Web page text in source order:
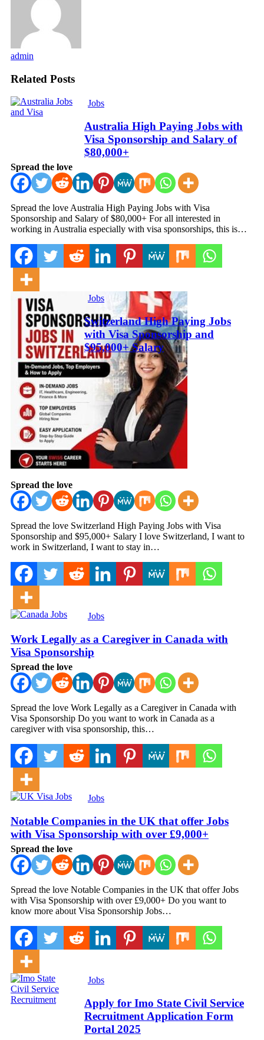
admin
Related Posts
Jobs
Australia High Paying Jobs with
Visa Sponsorship and Salary of
$80,000+
Spread the love
Spread the love Australia High Paying Jobs with Visa
Sponsorship and Salary of $80,000+ For all interested in
working in Australia especially with visa sponsorships, this is…
Jobs
Switzerland High Paying Jobs
with Visa Sponsorship and
$95,000+ Salary
Spread the love
Spread the love Switzerland High Paying Jobs with Visa
Sponsorship and $95,000+ Salary I love Switzerland, I want to
work in Switzerland, I want to stay in…
Jobs
Work Legally as a Caregiver in Canada with
Visa Sponsorship
Spread the love
Spread the love Work Legally as a Caregiver in Canada with
Visa Sponsorship Do you want to work in Canada as a
caregiver with visa sponsorship, this…
Jobs
Notable Companies in the UK that offer Jobs
with Visa Sponsorship with over £9,000+
Spread the love
Spread the love Notable Companies in the UK that offer Jobs
with Visa Sponsorship with over £9,000+ Do you want to
know more about Visa Sponsorship Jobs…
Jobs
Apply for Imo State Civil Service
Recruitment Application Form
Portal 2025